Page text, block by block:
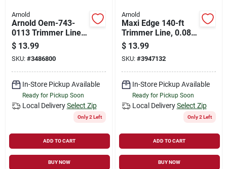
Arnold
Arnold Oem-743-
0113 Trimmer Line,
0.13 In Dia, Co-
polymer, Yellow
$ 13.99
SKU: #3486800
In-Store Pickup Available
Ready for Pickup Soon
Local Delivery Select Zip
Only 2 Left
ADD TO CART
BUY NOW
Arnold
Maxi Edge 140-ft
Trimmer Line, 0.08-
in Diameter, Durable
Polymer
$ 13.99
SKU: #3947132
In-Store Pickup Available
Ready for Pickup Soon
Local Delivery Select Zip
Only 2 Left
ADD TO CART
BUY NOW